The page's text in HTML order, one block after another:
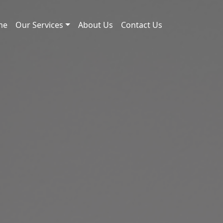
Our Services About Us Contact Us